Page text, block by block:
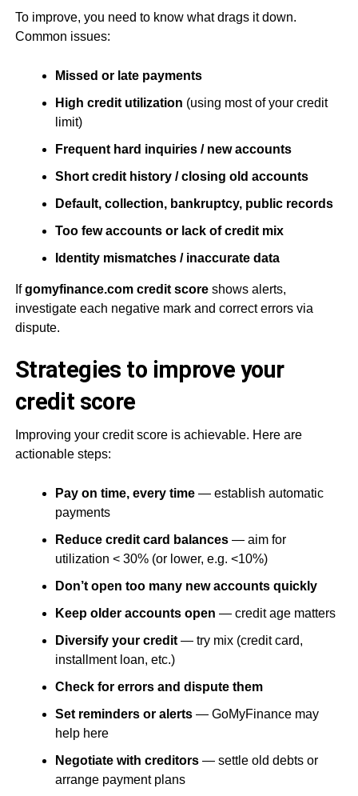
To improve, you need to know what drags it down.
Common issues:
Missed or late payments
High credit utilization (using most of your credit
limit)
Frequent hard inquiries / new accounts
Short credit history / closing old accounts
Default, collection, bankruptcy, public records
Too few accounts or lack of credit mix
Identity mismatches / inaccurate data
Ifgomyfinance.com credit scoreshows alerts,
investigate each negative mark and correct errors via
dispute.
Strategies to improve your
credit score
Improving your credit score is achievable. Here are
actionable steps:
Pay on time, every time— establish automatic
payments
Reduce credit card balances— aim for
utilization < 30% (or lower, e.g. <10%)
Don’t open too many new accounts quickly
Keep older accounts open — credit age matters
Diversify your credit— try mix (credit card,
installment loan, etc.)
Check for errors and dispute them
Set reminders or alerts— GoMyFinance may
help here
Negotiate with creditors— settle old debts or
arrange payment plans